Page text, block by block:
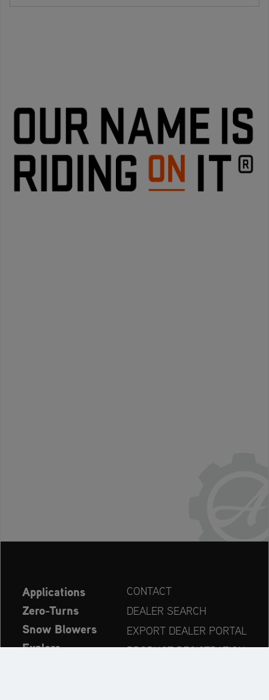
Applications
Zero-Turns
Snow Blowers
Explore
CONTACT
DEALER SEARCH
EXPORT DEALER PORTAL
PRODUCT REGISTRATION